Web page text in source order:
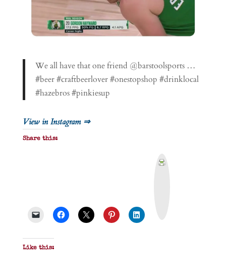
We all have that one friend @barstoolsports …
#beer #craftbeerlover #onestopshop #drinklocal
#hazebros #pinkiesup
View in Instagram ⇒
Share this:
Like this: